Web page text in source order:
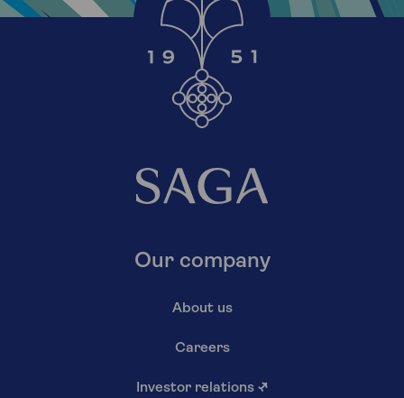
Our company
About us
Careers
Investor relations ↗